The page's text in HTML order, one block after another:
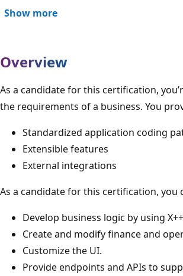
Show more
Overview
As a candidate for this certification,
the requirements of a business. You
Standardized application coding
Extensible features
External integrations
As a candidate for this certification, you
Develop business logic by using
Create and modify finance and
Customize the UI.
Provide endpoints and APIs to